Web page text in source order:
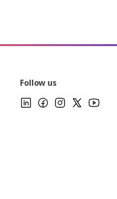
Follow us